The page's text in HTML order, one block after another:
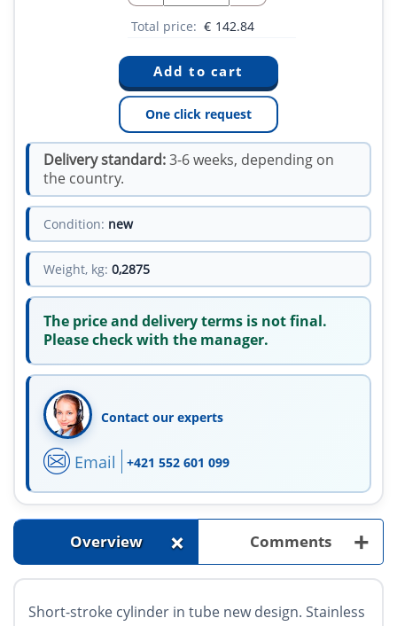
Total price: € 142.84
One click request
Delivery standard:3-6 weeks, depending on
the country.
Condition: new
Weight, kg: 0,2875
The price and delivery terms is not final.
Please check with the manager.
Contact our experts
Email +421 552 601 099
Overview + Comments +
Short-stroke cylinder in tube new design. Stainless